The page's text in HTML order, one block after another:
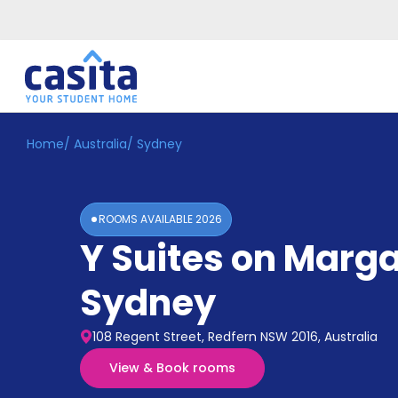
Home EN AUD
Accommodation
Home/ Australia/ Sydney
ROOMS AVAILABLE2026
Y Suites on
Sydney
108 Regent Street, Redfern NSW 2016, Australia
View & Book rooms